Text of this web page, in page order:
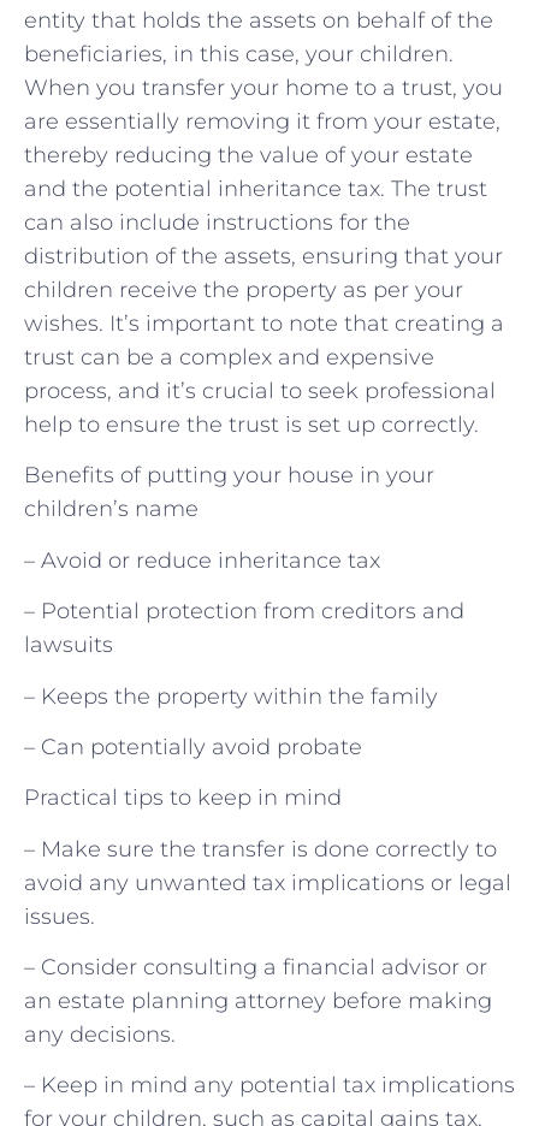
entity that holds the assets on behalf of the
beneficiaries, in this case, your children.
When you transfer your home to a trust, you
are essentially removing it from your estate,
thereby reducing the value of your estate
and the potential inheritance tax. The trust
can also include instructions for the
distribution of the assets, ensuring that your
children receive the property as per your
wishes. It’s important to note that creating a
trust can be a complex and expensive
process, and it’s crucial to seek professional
help to ensure the trust is set up correctly.
Benefits of putting your house in your
children’s name
– Avoid or reduce inheritance tax
– Potential protection from creditors and
lawsuits
– Keeps the property within the family
– Can potentially avoid probate
Practical tips to keep in mind
– Make sure the transfer is done correctly to
avoid any unwanted tax implications or legal
issues.
– Consider consulting a financial advisor or
an estate planning attorney before making
any decisions.
– Keep in mind any potential tax implications
for your children, such as capital gains tax.